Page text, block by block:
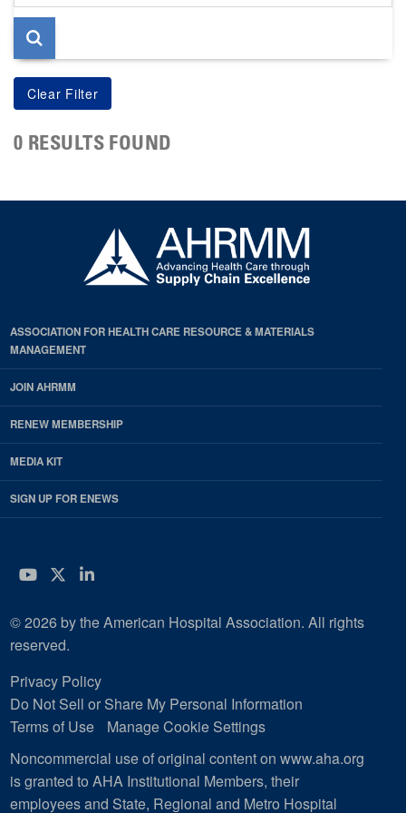
page
0 RESULTS FOUND
ASSOCIATION FOR HEALTH CARE RESOURCE & MATERIALS
MANAGEMENT
JOIN AHRMM
RENEW MEMBERSHIP
MEDIA KIT
SIGN UP FOR ENEWS
YouTube
Twitter
LinkedIn
© 2026 by the American Hospital Association. All rights
reserved.
Privacy Policy
Do Not Sell or Share My Personal Information
Terms of Use
Manage Cookie Settings
Noncommercial use of original content on www.aha.org
is granted to AHA Institutional Members, their
employees and State, Regional and Metro Hospital